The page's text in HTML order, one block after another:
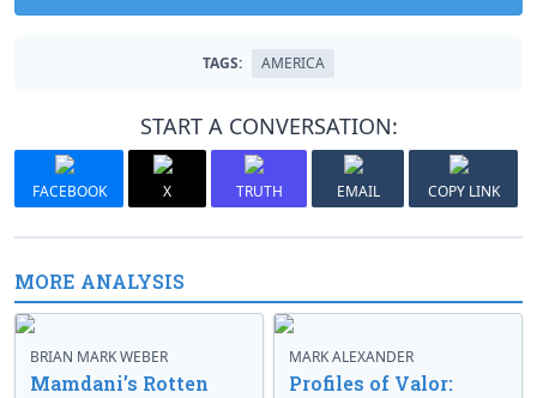
TAGS: AMERICA
START A CONVERSATION:
FACEBOOK X TRUTH EMAIL COPY LINK
MORE ANALYSIS
BRIAN MARK WEBER
Mamdani’s Rotten
MARK ALEXANDER
Profiles of Valor: